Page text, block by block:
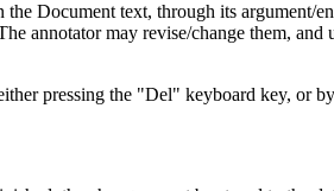
Document text, through its
annotator may revise/change them, and
pressing the "Del" keyboard key, or